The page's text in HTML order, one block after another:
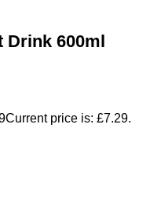
Drink 600ml
Current price is: £7.29.